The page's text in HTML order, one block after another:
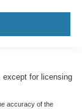
except for licensing
accuracy of the